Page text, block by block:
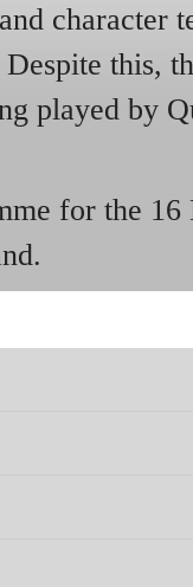
character
this,
played by
for the